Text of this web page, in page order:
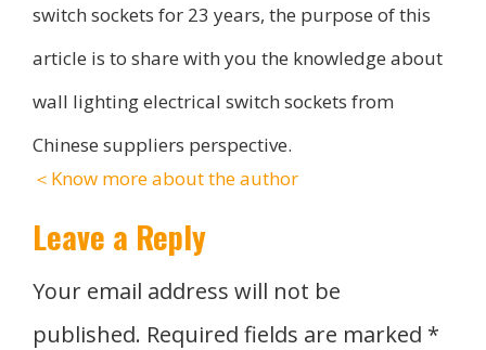
switch sockets for 23 years, the purpose of this
article is to share with you the knowledge about
wall lighting electrical switch sockets from
Chinese suppliers perspective.
＜Know more about the author
Leave a Reply
Your email address will not be
published. Required fields are marked *